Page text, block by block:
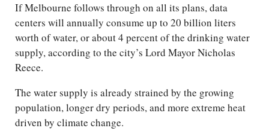
If Melbourne follows through on all its plans, data
centers will annually consume up to 20 billion liters
worth of water, or about 4 percent of the drinking water
supply, according to the city’s Lord Mayor Nicholas
Reece.
The water supply is already strained by the growing
population, longer dry periods, and more extreme heat
driven by climate change.